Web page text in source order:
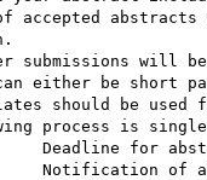
accepted
submissions will
either be short
should be used
process is
Deadline for
Notification of